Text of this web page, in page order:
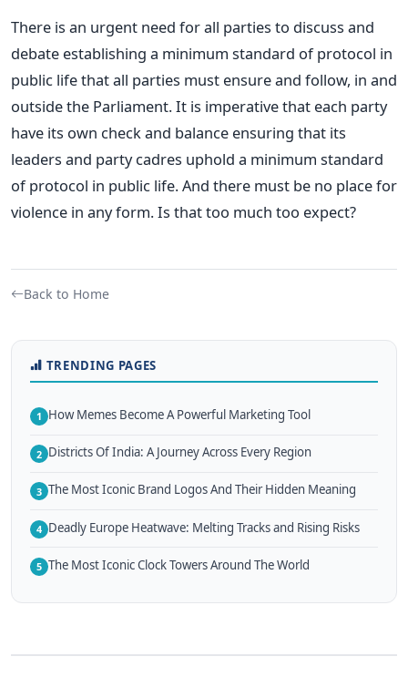
There is an urgent need for all parties to discuss and
debate establishing a minimum standard of protocol in
public life that all parties must ensure and follow, in and
outside the Parliament. It is imperative that each party
have its own check and balance ensuring that its
leaders and party cadres uphold a minimum standard
of protocol in public life. And there must be no place for
violence in any form. Is that too much too expect?
Back to Home
TRENDING PAGES
1 How Memes Become A Powerful Marketing Tool
2 Districts Of India: A Journey Across Every Region
3 The Most Iconic Brand Logos And Their Hidden Meaning
4 Deadly Europe Heatwave: Melting Tracks and Rising Risks
5 The Most Iconic Clock Towers Around The World